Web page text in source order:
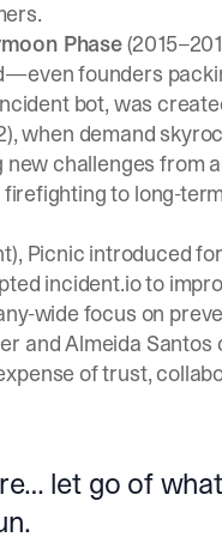
Phase
founders
bot, was
when demand
challenges from
to long-
Picnic introduced
incident.io to
wide focus on
and Almeida Santos
of trust,
let go of